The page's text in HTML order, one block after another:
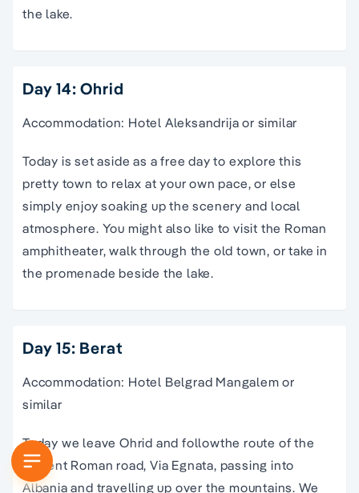
the lake.
Day 14: Ohrid
Accommodation: Hotel Aleksandrija or similar
Today is set aside as a free day to explore this
pretty town to relax at your own pace, or else
simply enjoy soaking up the scenery and local
atmosphere. You might also like to visit the Roman
amphitheater, walk through the old town, or take in
the promenade beside the lake.
Day 15: Berat
Accommodation: Hotel Belgrad Mangalem or
similar
Today we leave Ohrid and followthe route of the
ancient Roman road, Via Egnata, passing into
Albania and travelling up over the mountains. We